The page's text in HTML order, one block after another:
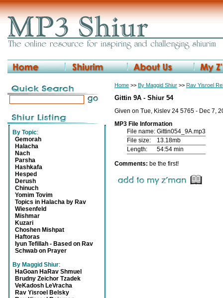
By Topic:
Gemorah
Halacha
Nach
Parsha
Hashkafa
Hesped
Derush
Chinuch
Yomim Tovim
Topics in Halacha by Rav
Wiesenfeld
Mishmar
Kuzari
Choshen Mishpat
Haftoras
Iyun Tefillah - Based on Rav
Schwab on Prayer
By Maggid Shiur:
HaGoan HaRav Shmuel
Brudny Zeichor Tzadek
VeKadosh LeVracha
Rav Yisroel Belsky
Home >> By Maggid Shiur >> Rav Yisroel
Gittin 9A - Shiur 54
Given on Tue, Kislev 24 5765 - Dec 7,
MP3 File Information
File name: Gittin054_9A.mp3
File size:
13.18mb
Length:
54:54 min
Comments: be the first!